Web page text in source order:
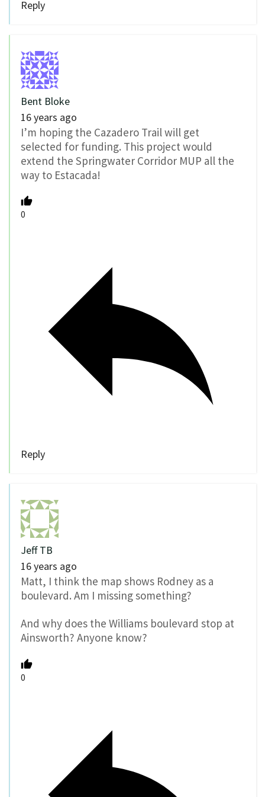
Reply
Bent Bloke
16 years ago
I’m hoping the Cazadero Trail will get
selected for funding. This project would
extend the Springwater Corridor MUP all the
way to Estacada!
0
Reply
Jeff TB
16 years ago
Matt, I think the map shows Rodney as a
boulevard. Am I missing something?
And why does the Williams boulevard stop at
Ainsworth? Anyone know?
0